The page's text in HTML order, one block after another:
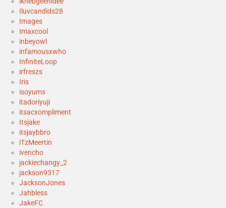
Iluvcandids28
Images
Imaxcool
inbeyowl
infamousxwho
InfiniteLoop
irfreszs
Iris
isoyums
itadoriyuji
itsacxompliment
Itsjake
itsjaybbro
iTzMeertin
ivencho
jackiechangy_2
jackson9317
JacksonJones
Jahbless
JakeFC